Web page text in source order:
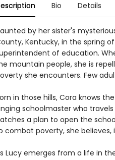
Bio Details
by her sister's
Kentucky, in the spring of
of education.
mountain people, she is
she encounters. Few
in those hills, Cora knows
schoolmaster who
a plan to open the
combat poverty, she
Lucy emerges from a life in